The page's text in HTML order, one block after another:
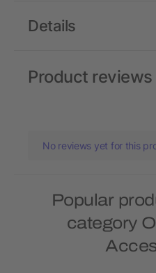
Details
Product reviews
No reviews yet for this
Popular
category